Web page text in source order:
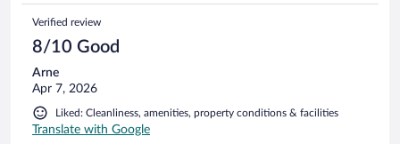
Verified review
8/10 Good
Arne
Apr 7, 2026
Liked: Cleanliness, amenities, property conditions & facilities
Translate with Google